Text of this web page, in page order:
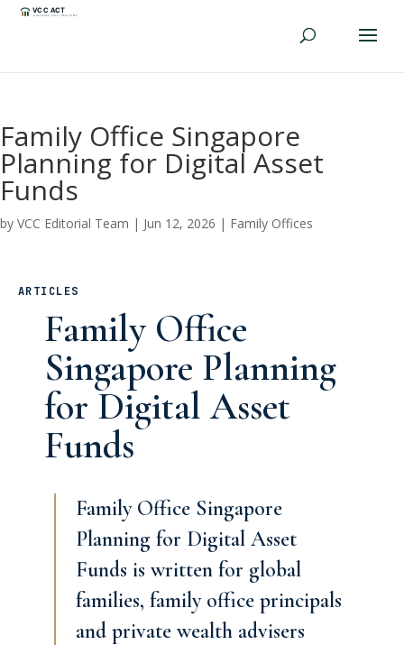
Family Office Singapore
Planning for Digital Asset
Funds
by VCC Editorial Team | Jun 12, 2026 | Family Offices
ARTICLES
Family Office
Singapore Planning
for Digital Asset
Funds
Family Office Singapore
Planning for Digital Asset
Funds is written for global
families, family office principals
and private wealth advisers